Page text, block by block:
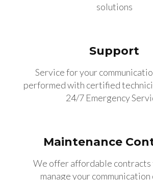
solutions
Support
Service for your
performed with certified
24/7 Emergency
Maintenance
We offer affordable contracts
manage your communication